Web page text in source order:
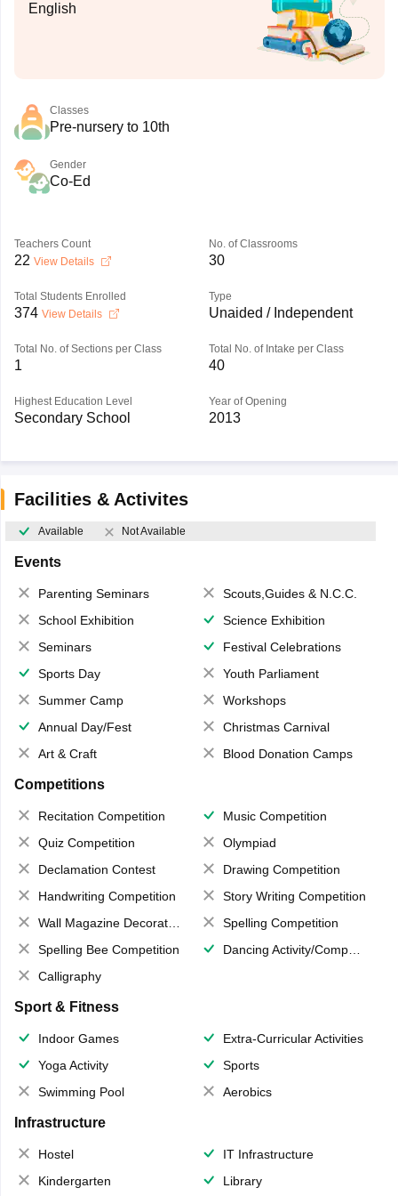
English
Classes
Pre-nursery to 10th
Gender
Co-Ed
Teachers Count
22 View Details
No. of Classrooms
30
Total Students Enrolled
374 View Details
Type
Unaided / Independent
Total No. of Sections per Class
1
Total No. of Intake per Class
40
Highest Education Level
Secondary School
Year of Opening
2013
Facilities & Activites
Available Not Available
Events
Parenting Seminars
Scouts,Guides & N.C.C.
School Exhibition
Science Exhibition
Seminars
Festival Celebrations
Sports Day
Youth Parliament
Summer Camp
Workshops
Annual Day/Fest
Christmas Carnival
Art & Craft
Blood Donation Camps
Competitions
Recitation Competition
Music Competition
Quiz Competition
Olympiad
Declamation Contest
Drawing Competition
Handwriting Competition
Story Writing Competition
Wall Magazine Decoration
Spelling Competition
Spelling Bee Competition
Dancing Activity/Competition
Calligraphy
Sport & Fitness
Indoor Games
Extra-Curricular Activities
Yoga Activity
Sports
Swimming Pool
Aerobics
Infrastructure
Hostel
IT Infrastructure
Kindergarten
Library